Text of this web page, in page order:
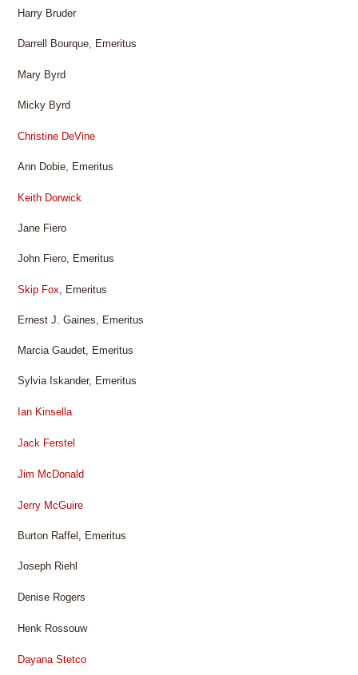
Harry Bruder
Darrell Bourque, Emeritus
Mary Byrd
Micky Byrd
Christine DeVine
Ann Dobie, Emeritus
Keith Dorwick
Jane Fiero
John Fiero, Emeritus
Skip Fox , Emeritus
Ernest J. Gaines, Emeritus
Marcia Gaudet, Emeritus
Sylvia Iskander, Emeritus
Ian Kinsella
Jack Ferstel
Jim McDonald
Jerry McGuire
Burton Raffel, Emeritus
Joseph Riehl
Denise Rogers
Henk Rossouw
Dayana Stetco